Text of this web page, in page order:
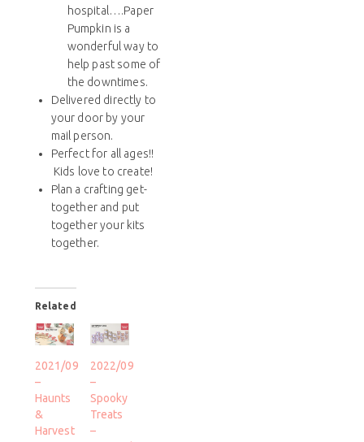
hospital….Paper
Pumpkin is a
wonderful way to
help past some of
the downtimes.
Delivered directly to
your door by your
mail person.
Perfect for all ages!!
Kids love to create!
Plan a crafting get-
together and put
together your kits
together.
Related
2021/09
–
Haunts
&
Harvest
2022/09
–
Spooky
Treats
–